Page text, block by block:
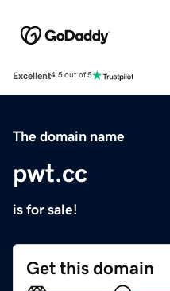
Excellent4.5 out of 5
The domain name
pwt.cc
is for sale!
Get this domain